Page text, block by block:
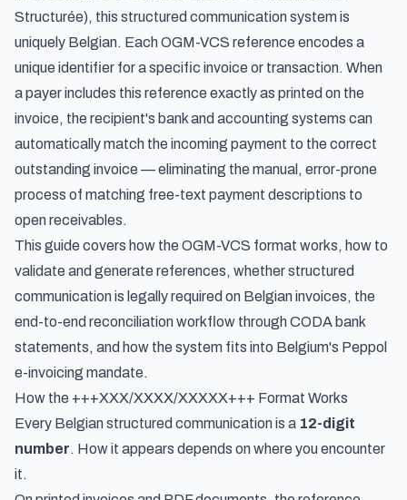
Structurée), this structured communication system is
uniquely Belgian. Each OGM-VCS reference encodes a
unique identifier for a specific invoice or transaction. When
a payer includes this reference exactly as printed on the
invoice, the recipient's bank and accounting systems can
automatically match the incoming payment to the correct
outstanding invoice — eliminating the manual, error-prone
process of matching free-text payment descriptions to
open receivables.
This guide covers how the OGM-VCS format works, how to
validate and generate references, whether structured
communication is legally required on Belgian invoices, the
end-to-end reconciliation workflow through CODA bank
statements, and how the system fits into Belgium's Peppol
e-invoicing mandate.
How the +++XXX/XXXX/XXXXX+++ Format Works
Every Belgian structured communication is a 12-digit
number. How it appears depends on where you encounter
it.